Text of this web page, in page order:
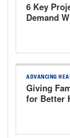
6 Key
Demand
ADVANCING
Giving
for Better